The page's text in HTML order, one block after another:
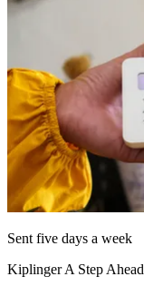
Sent five days a week
Kiplinger A Step Ahead